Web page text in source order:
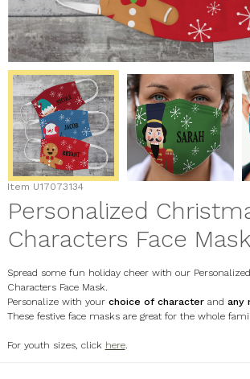
Item U17073134
Personalized
Characters Face Mask
Spread some fun holiday cheer with our
Characters Face Mask.
Personalize with your choice of characterand any
These festive face masks are great for the whole
For youth sizes, click here.